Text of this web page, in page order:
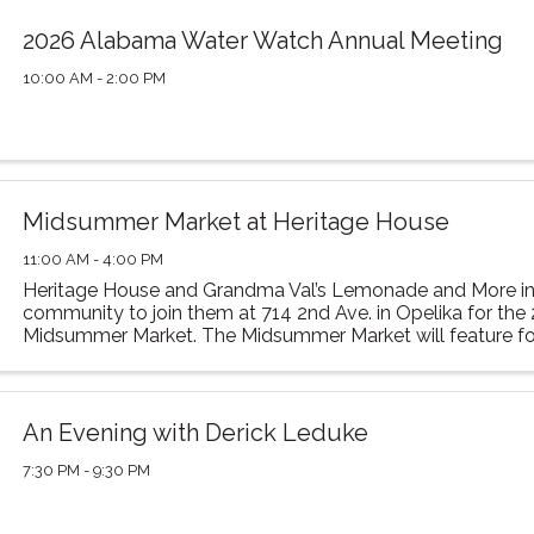
2026 Alabama Water Watch Annual Meeting
10:00 AM - 2:00 PM
Midsummer Market at Heritage House
11:00 AM - 4:00 PM
Heritage House and Grandma Val’s Lemonade and More
community to join them at 714 2nd Ave. in Opelika for the
Midsummer Market. The Midsummer Market will feature
An Evening with Derick Leduke
7:30 PM - 9:30 PM